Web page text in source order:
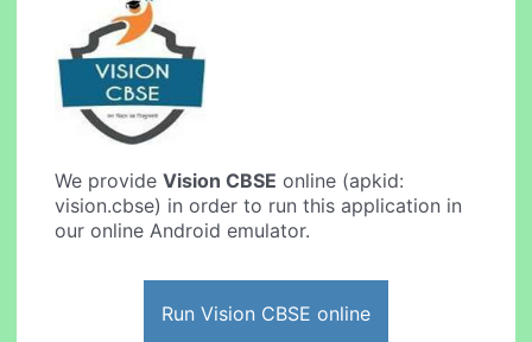
We provideVision CBSE online (apkid:
vision.cbse) in order to run this application in
our online Android emulator.
Run Vision CBSE online